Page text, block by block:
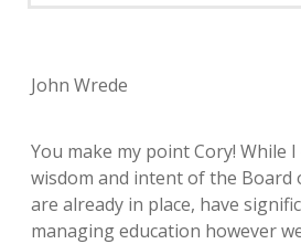
John Wrede
You make my point Cory! While
wisdom and intent of the Board
are already in place, have
managing education however